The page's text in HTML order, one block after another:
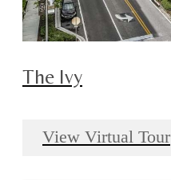
The Ivy
View Virtual Tour